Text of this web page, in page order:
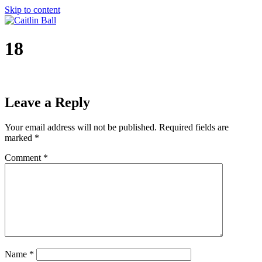
Skip to content
18
Leave a Reply
Your email address will not be published. Required fields are
marked *
Comment *
Name *